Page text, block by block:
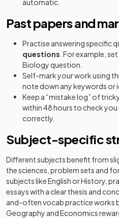
automatic.
Past papers and
Practise answering specific
questions . For example,
Biology question.
Self-mark your work using
note down any keywords or
Keep a “mistake log” of
within 48 hours to check you
correctly.
Subject-specific
Different subjects benefit from
the sciences, problem sets and
subjects like English or History,
essays with a clear thesis and
and-often vocab practice works
Geography and Economics